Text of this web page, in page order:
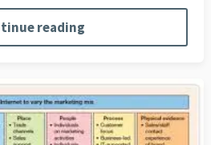
reading